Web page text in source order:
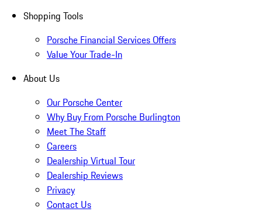
Shopping Tools
Porsche Financial Services Offers
Value Your Trade-In
About Us
Our Porsche Center
Why Buy From Porsche Burlington
Meet The Staff
Careers
Dealership Virtual Tour
Dealership Reviews
Privacy
Contact Us